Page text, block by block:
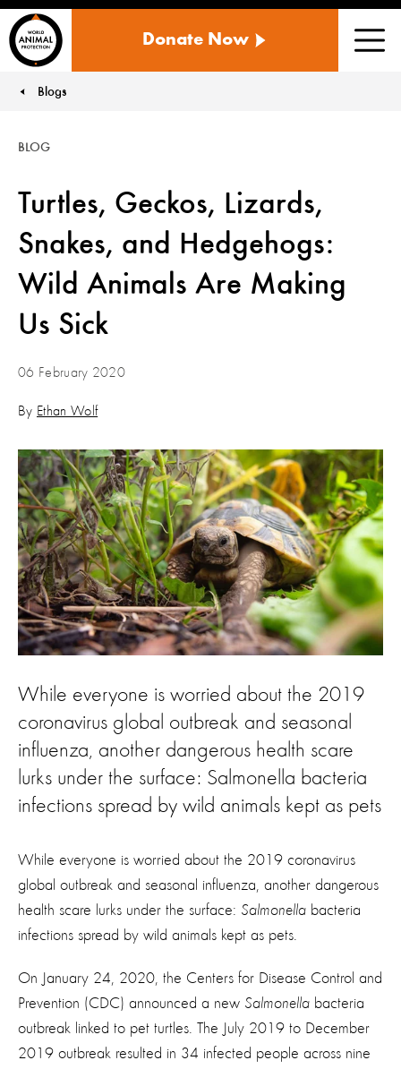
ANIMAL
US
Donate Now
You are here:
Blogs
Turtles, Geckos, Lizards,
Snakes, and Hedgehogs:
Wild Animals Are Making
Us Sick
BLOG
06 February 2020
By Ethan Wolf
While everyone is worried about the 2019
coronavirus global outbreak and seasonal
influenza, another dangerous health scare
lurks under the surface: Salmonella bacteria
infections spread by wild animals kept as pets
While everyone is worried about the 2019 coronavirus
global outbreak and seasonal influenza, another dangerous
health scare lurks under the surface: Salmonella bacteria
infections spread by wild animals kept as pets.
On January 24, 2020, the Centers for Disease Control and
Prevention (CDC) announced a new Salmonella bacteria
outbreak linked to pet turtles. The July 2019 to December
2019 outbreak resulted in 34 infected people across nine